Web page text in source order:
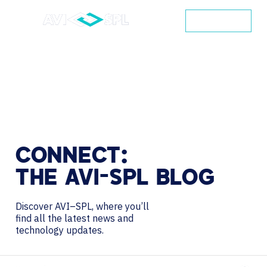
CONNECT:
THE AVI-SPL BLOG
Discover AVI–SPL, where you’ll
find all the latest news and
technology updates.